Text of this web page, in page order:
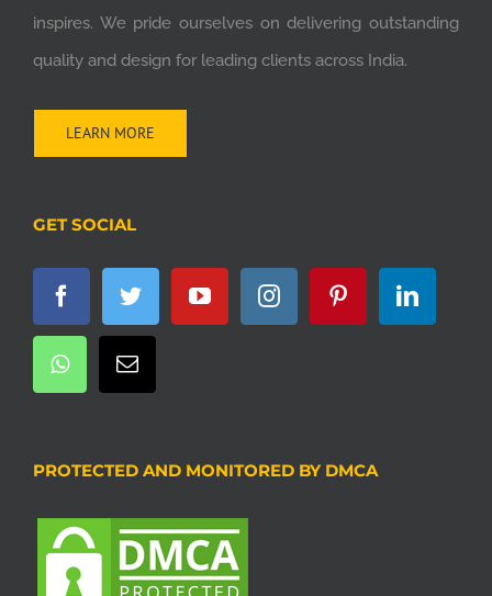
inspires. We pride ourselves on delivering outstanding
quality and design for leading clients across India.
LEARN MORE
GET SOCIAL
PROTECTED AND MONITORED BY DMCA